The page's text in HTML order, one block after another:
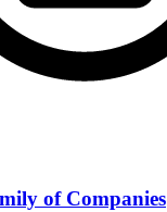
of Companies